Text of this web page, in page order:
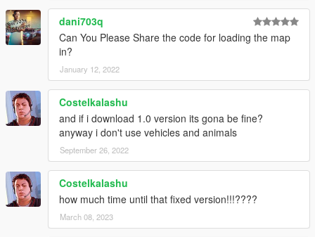
-Mp ambient Civilians enabled for singleplayer(Rockstar mp
civilian ), added some animals (mtlions, boars ..), via "ymt" file
thanks to codewalker by Dexyfex.
-Rockstar cars generator enabled for sp in island, via "ymap"
file thanks to codewalker by Dexyfex.
V1.0:
-Added native functions to load island correctly (thanks to
HeySlickThatsMe and Rootcause
(https://rage.mp/forums/topic/9565-the-cayo-perico-heist-
hashes/ ), thanks for hash list and ipl list too :)
-Added smooth transition between cayo perico and los santos.
(when using plane/boat)
dani703q
Can You Please Share the code for loading the map
in?
January 12, 2022
Costelkalashu
and if i download 1.0 version its gona be fine?
anyway i don't use vehicles and animals
September 26, 2022
Costelkalashu
how much time until that fixed version!!!????
March 08, 2023